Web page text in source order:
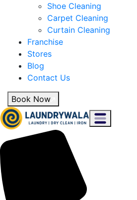
Shoe Cleaning
Carpet Cleaning
Curtain Cleaning
Franchise
Stores
Blog
Contact Us
Book Now